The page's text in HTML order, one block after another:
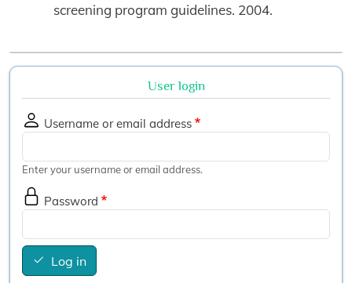
screening program guidelines. 2004.
User login
Username or email address
Enter your username or email address.
Password
Log in